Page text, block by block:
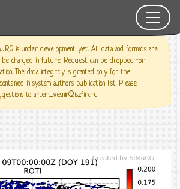
is under development yet. All data and formats are
be changed in future. Request can be dropped for
The data integrity is granted only for the
in system authors publication list. Please
to artem_vesnin@iszf.irk.ru